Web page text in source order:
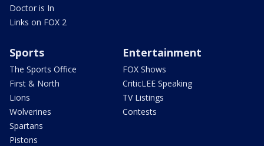
Doctor is In
Links on FOX 2
Sports
The Sports Office
First & North
Lions
Wolverines
Spartans
Pistons
Entertainment
FOX Shows
CriticLEE Speaking
TV Listings
Contests